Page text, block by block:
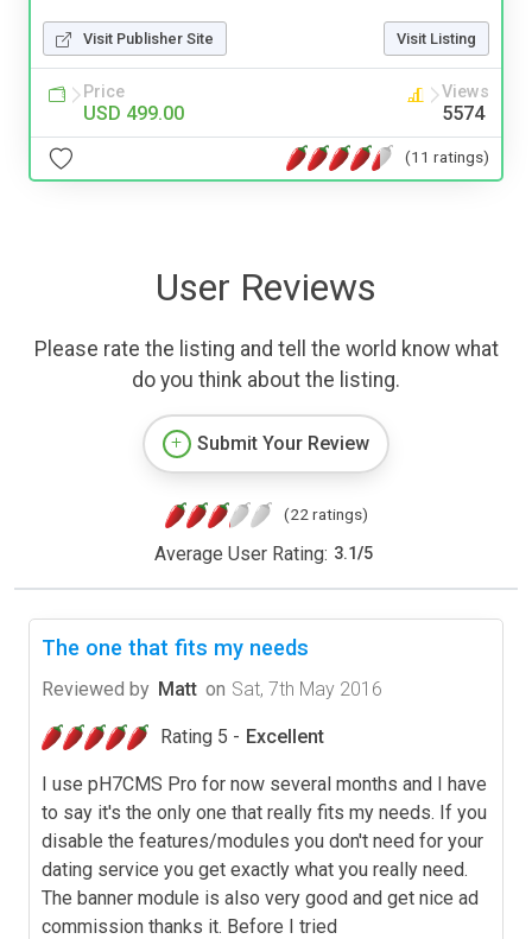
Visit Publisher Site Visit Listing
Price
USD 499.00
Views
5574
(11 ratings)
User Reviews
Please rate the listing and tell the world know what
do you think about the listing.
Submit Your Review
(22 ratings)
Average User Rating: 3.1/5
The one that fits my needs
Reviewed by Matt on Sat, 7th May 2016
Rating 5 - Excellent
I use pH7CMS Pro for now several months and I have
to say it's the only one that really fits my needs. If you
disable the features/modules you don't need for your
dating service you get exactly what you really need.
The banner module is also very good and get nice ad
commission thanks it. Before I tried